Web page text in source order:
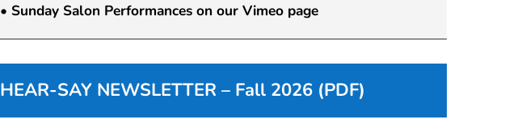
• Sunday Salon Performances on our Vimeo page
HEAR-SAY NEWSLETTER – Fall 2026 (PDF)